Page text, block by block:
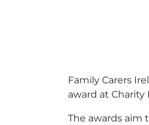
Family Carers
award at Charity
The awards aim